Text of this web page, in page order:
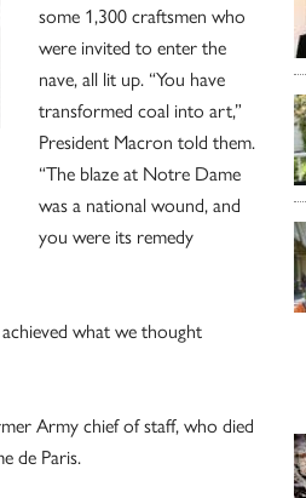
some 1,300 craftsmen who
were invited to enter the
nave, all lit up. “You have
transformed coal into art,”
President Macron told them.
“The blaze at Notre Dame
was a national wound, and
you were its remedy
what we thought
Army chief of staff, who died
de Paris.